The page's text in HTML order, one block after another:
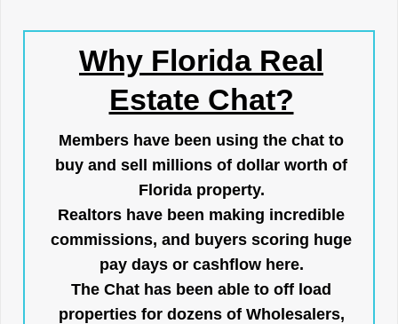
Why Florida Real
Estate Chat?
Members have been using the chat to
buy and sell millions of dollar worth of
Florida property.
Realtors have been making incredible
commissions, and buyers scoring huge
pay days or cashflow here.
The Chat has been able to off load
properties for dozens of Wholesalers,